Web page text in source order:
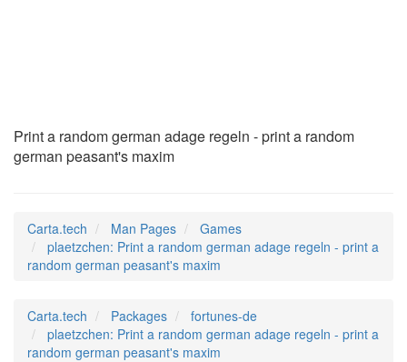
Print a random german adage regeln - print a random
german peasant's maxim
Carta.tech Man Pages
Games
plaetzchen: Print a random german adage regeln - print a
random german peasant's maxim
Carta.tech Packages
fortunes-de
plaetzchen: Print a random german adage regeln - print a
random german peasant's maxim